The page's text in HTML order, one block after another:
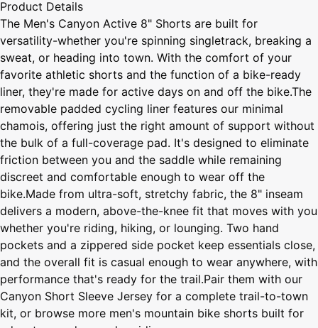
Product Details
The Men's Canyon Active 8" Shorts are built for
versatility-whether you're spinning singletrack, breaking a
sweat, or heading into town. With the comfort of your
favorite athletic shorts and the function of a bike-ready
liner, they're made for active days on and off the bike.The
removable padded cycling liner features our minimal
chamois, offering just the right amount of support without
the bulk of a full-coverage pad. It's designed to eliminate
friction between you and the saddle while remaining
discreet and comfortable enough to wear off the
bike.Made from ultra-soft, stretchy fabric, the 8" inseam
delivers a modern, above-the-knee fit that moves with you
whether you're riding, hiking, or lounging. Two hand
pockets and a zippered side pocket keep essentials close,
and the overall fit is casual enough to wear anywhere, with
performance that's ready for the trail.Pair them with our
Canyon Short Sleeve Jersey for a complete trail-to-town
kit, or browse more men's mountain bike shorts built for